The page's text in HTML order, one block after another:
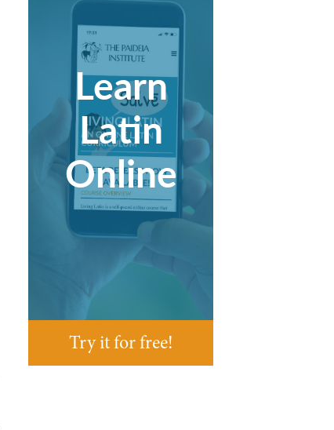
Learn
Latin
Online
Try it for free!